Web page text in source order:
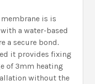
is is
a water-based
a secure bond.
it provides fixing
of 3mm heating
without the